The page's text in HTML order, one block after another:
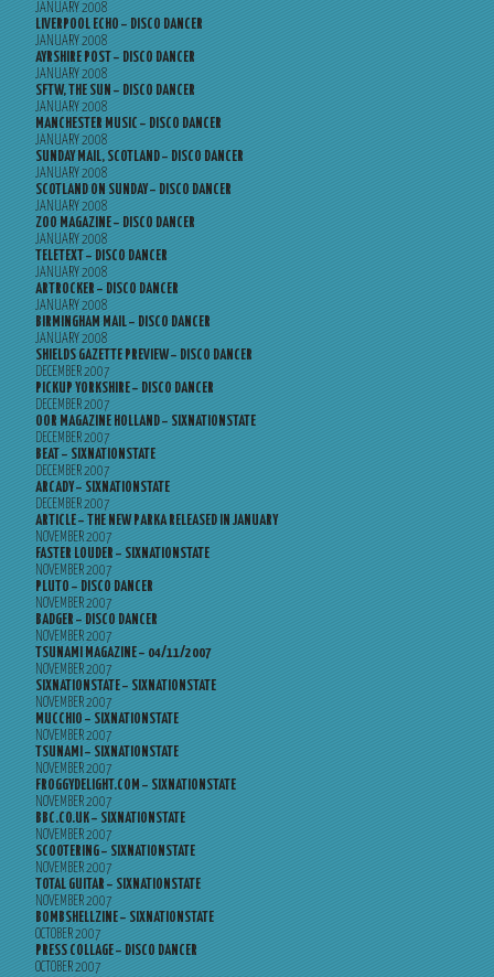
JANUARY 2008
LIVERPOOL ECHO – DISCO DANCER
JANUARY 2008
AYRSHIRE POST – DISCO DANCER
JANUARY 2008
SFTW, THE SUN – DISCO DANCER
JANUARY 2008
MANCHESTER MUSIC – DISCO DANCER
JANUARY 2008
SUNDAY MAIL, SCOTLAND – DISCO DANCER
JANUARY 2008
SCOTLAND ON SUNDAY – DISCO DANCER
JANUARY 2008
ZOO MAGAZINE – DISCO DANCER
JANUARY 2008
TELETEXT – DISCO DANCER
JANUARY 2008
ARTROCKER – DISCO DANCER
JANUARY 2008
BIRMINGHAM MAIL – DISCO DANCER
JANUARY 2008
SHIELDS GAZETTE PREVIEW – DISCO DANCER
DECEMBER 2007
PICKUP YORKSHIRE – DISCO DANCER
DECEMBER 2007
OOR MAGAZINE HOLLAND – SIXNATIONSTATE
DECEMBER 2007
BEAT – SIXNATIONSTATE
DECEMBER 2007
ARCADY – SIXNATIONSTATE
DECEMBER 2007
ARTICLE – THE NEW PARKA RELEASED IN JANUARY
NOVEMBER 2007
FASTER LOUDER – SIXNATIONSTATE
NOVEMBER 2007
PLUTO – DISCO DANCER
NOVEMBER 2007
BADGER – DISCO DANCER
NOVEMBER 2007
TSUNAMI MAGAZINE – 04/11/2007
NOVEMBER 2007
SIXNATIONSTATE – SIXNATIONSTATE
NOVEMBER 2007
MUCCHIO – SIXNATIONSTATE
NOVEMBER 2007
TSUNAMI – SIXNATIONSTATE
NOVEMBER 2007
FROGGYDELIGHT.COM – SIXNATIONSTATE
NOVEMBER 2007
BBC.CO.UK – SIXNATIONSTATE
NOVEMBER 2007
SCOOTERING – SIXNATIONSTATE
NOVEMBER 2007
TOTAL GUITAR – SIXNATIONSTATE
NOVEMBER 2007
BOMBSHELLZINE – SIXNATIONSTATE
OCTOBER 2007
PRESS COLLAGE – DISCO DANCER
OCTOBER 2007